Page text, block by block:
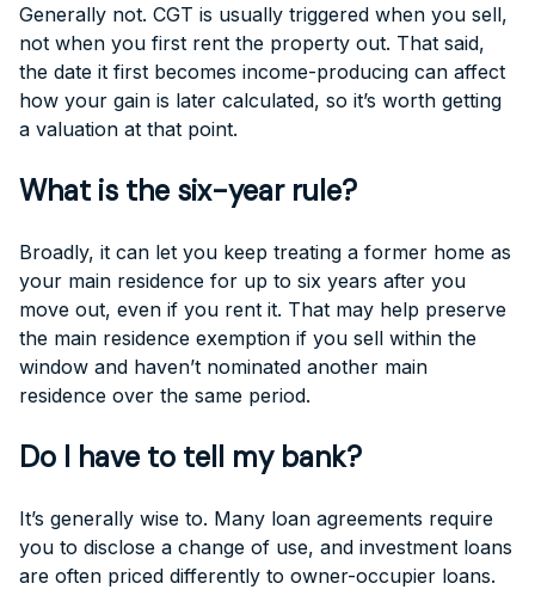
Generally not. CGT is usually triggered when you sell,
not when you first rent the property out. That said,
the date it first becomes income-producing can affect
how your gain is later calculated, so it’s worth getting
a valuation at that point.
What is the six-year rule?
Broadly, it can let you keep treating a former home as
your main residence for up to six years after you
move out, even if you rent it. That may help preserve
the main residence exemption if you sell within the
window and haven’t nominated another main
residence over the same period.
Do I have to tell my bank?
It’s generally wise to. Many loan agreements require
you to disclose a change of use, and investment loans
are often priced differently to owner-occupier loans.